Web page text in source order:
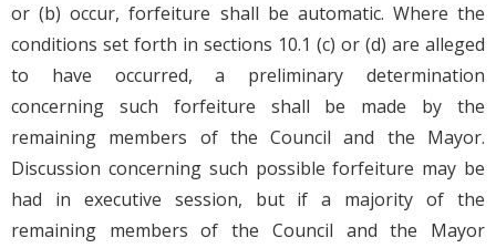
or (b) occur, forfeiture shall be automatic. Where the
conditions set forth in sections 10.1 (c) or (d) are alleged
to have occurred, a preliminary determination
concerning such forfeiture shall be made by the
remaining members of the Council and the Mayor.
Discussion concerning such possible forfeiture may be
had in executive session, but if a majority of the
remaining members of the Council and the Mayor